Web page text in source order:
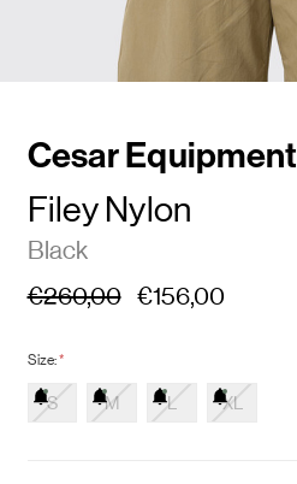
Cesar Equipment
Filey Nylon
Black
€260,00 €156,00
Size:*
S M L XL